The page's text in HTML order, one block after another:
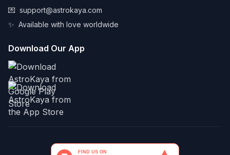
💌 support@astrokaya.com
✨ Available with love worldwide
Download Our App